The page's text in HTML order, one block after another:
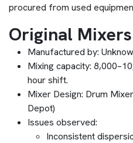
procured from used
Original Mixers
Manufactured by:
Mixing capacity:
hour shift.
Mixer Design: Drum
Depot)
Issues observed:
Inconsistent